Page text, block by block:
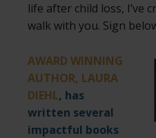
life after child loss, I’ve
walk with you. Sign
AWARD WINNING
AUTHOR, LAURA
DIEHL, has
written several
impactful books